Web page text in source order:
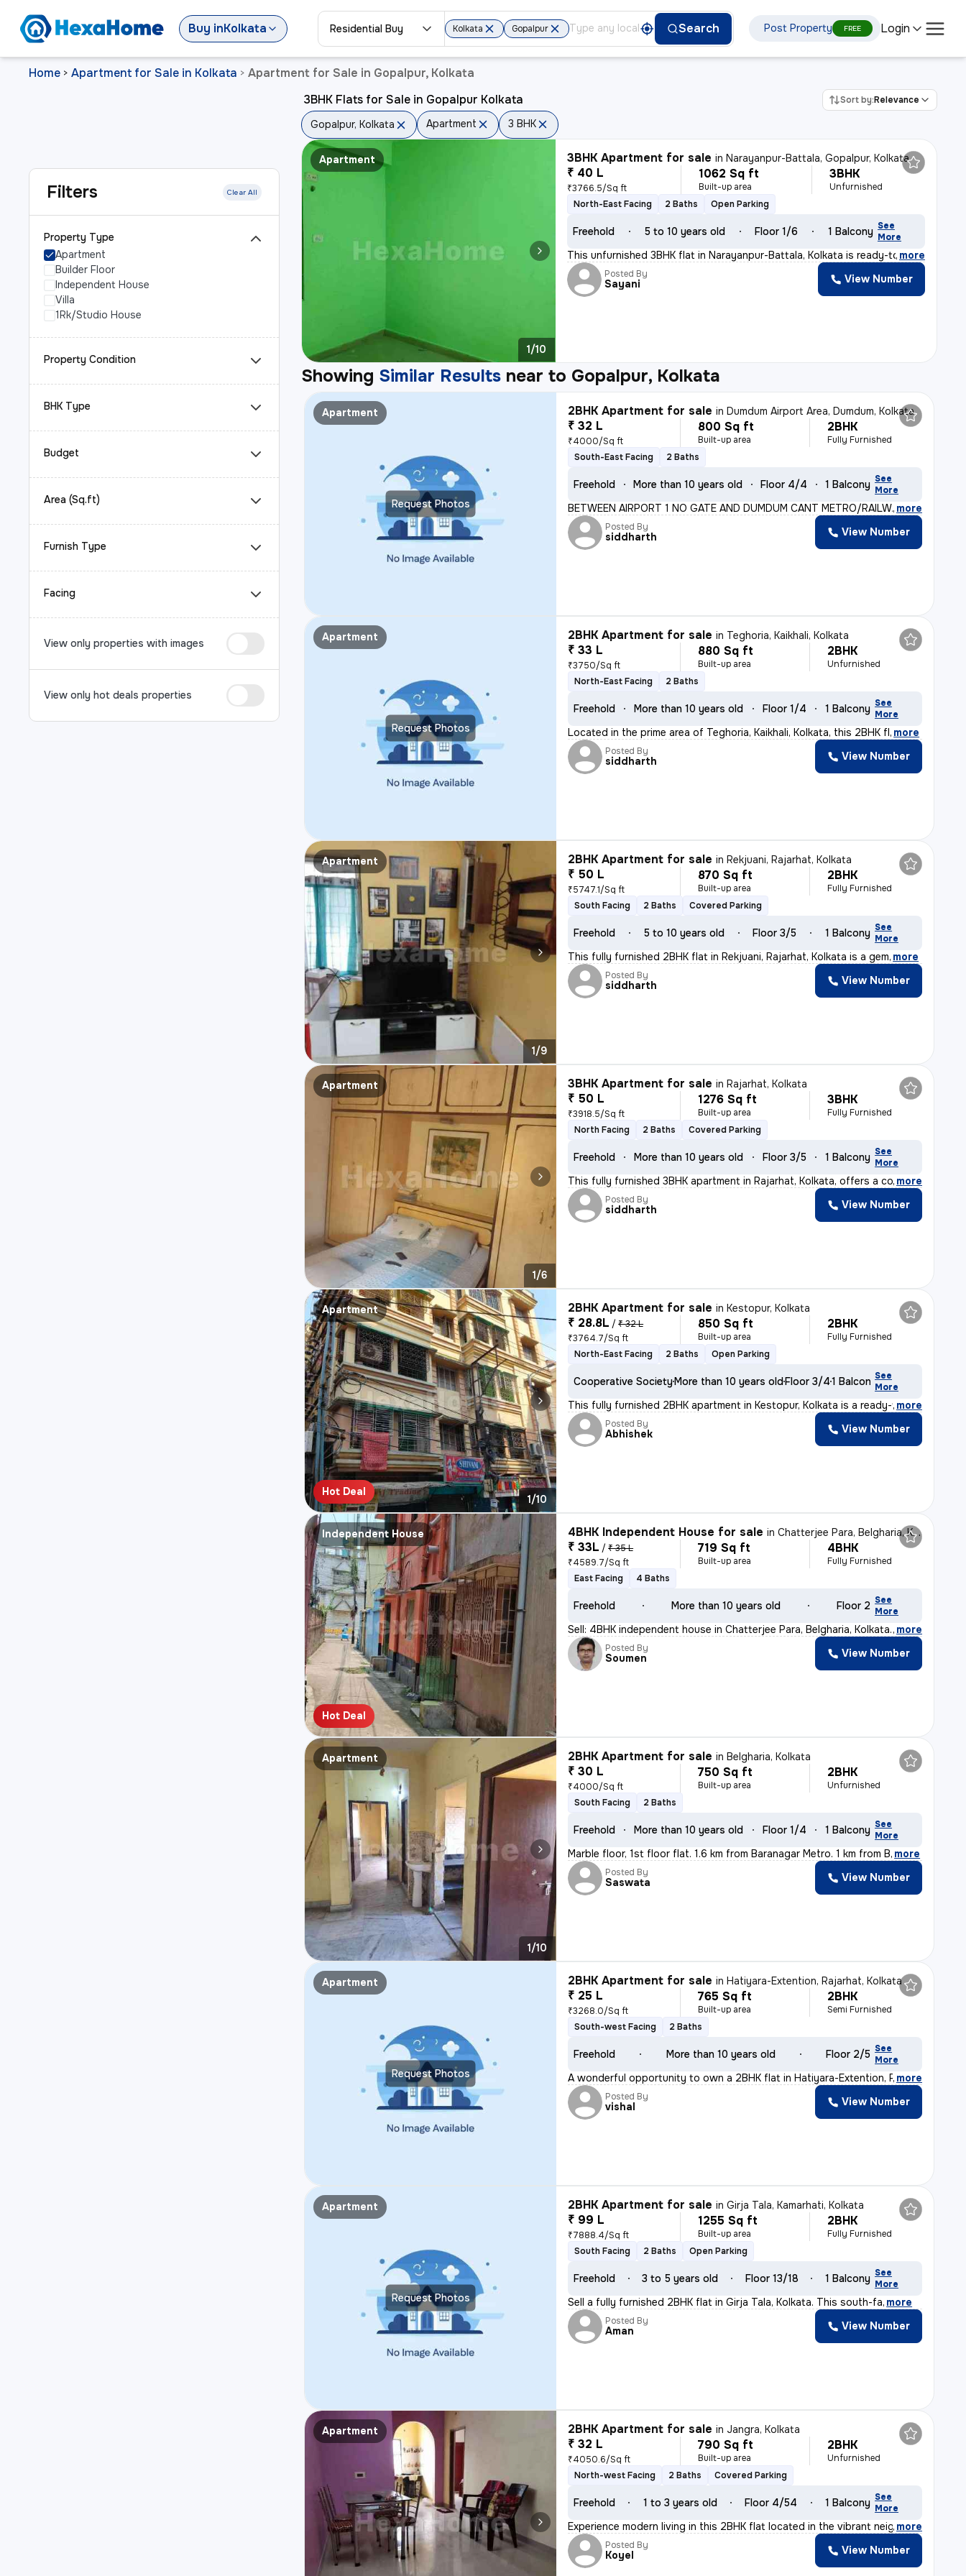
Buy inKolkata Residential Buy Kolkata Gopalpur Search Post Property FREE Login
Home > Apartment for Sale in Kolkata > Apartment for Sale in Gopalpur, Kolkata
Filters Clear All
Property Type
Apartment
Builder Floor
Independent House
Villa
1Rk/Studio House
Property Condition
BHK Type
Budget
Area (Sq.ft)
Furnish Type
Facing
View only properties with images
View only hot deals properties
3BHK Flats for Sale in Gopalpur Kolkata Sort by:Relevance
Gopalpur, Kolkata Apartment 3 BHK
Apartment
1/10
3BHK Apartment for sale inNarayanpur-Battala, Gopalpur, Kolkata
₹ 40 L
₹3766.5/Sq ft
1062 Sq ft
Built-up area
3BHK
Unfurnished
North-East Facing
2 Baths Open Parking
Freehold 5 to 10 years old Floor 1/6 1 Balcony See
More
This unfurnished 3BHK flat in Narayanpur-Battala, Kolkata is ready-to-
, more
Posted By
Sayani View Number
Showing Similar Results near to Gopalpur, Kolkata
Request Photos
Apartment 2BHK Apartment for sale inDumdum Airport Area, Dumdum, Kolkata
₹ 32 L
₹4000/Sq ft
800 Sq ft
Built-up area
2BHK
Fully Furnished
South-East Facing
2 Baths
Freehold More than 10 years old Floor 4/4 1 Balcony See
More
BETWEEN AIRPORT 1 NO GATE AND DUMDUM CANT METRO/RAILWAY
, more
Posted By
siddharth View Number
Request Photos
Apartment 2BHK Apartment for sale in Teghoria, Kaikhali, Kolkata
₹ 33 L
₹3750/Sq ft
880 Sq ft
Built-up area
2BHK
Unfurnished
North-East Facing
2 Baths
Freehold More than 10 years old Floor 1/4 1 Balcony See
More
Located in the prime area of Teghoria, Kaikhali, Kolkata, this 2BHK fl, more
Posted By
siddharth View Number
Apartment
1/9
2BHK Apartment for sale inRekjuani, Rajarhat, Kolkata
₹ 50 L
₹5747.1/Sq ft
870 Sq ft
Built-up area
2BHK
Fully Furnished
South Facing
2 Baths Covered Parking
Freehold 5 to 10 years old Floor 3/5 1 Balcony See
More
This fully furnished 2BHK flat in Rekjuani, Rajarhat, Kolkata is a gem, more
Posted By
siddharth View Number
Apartment
1/6
3BHK Apartment for sale inRajarhat, Kolkata
₹ 50 L
₹3918.5/Sq ft
1276 Sq ft
Built-up area
3BHK
Fully Furnished
North Facing
2 Baths Covered Parking
Freehold More than 10 years old Floor 3/5 1 Balcony See
More
This fully furnished 3BHK apartment in Rajarhat, Kolkata, offers a com
, more
Posted By
siddharth View Number
Apartment
Hot Deal
1/10
2BHK Apartment for sale inKestopur, Kolkata
₹ 28.8L / ₹ 32 L
₹3764.7/Sq ft
850 Sq ft
Built-up area
2BHK
Fully Furnished
North-East Facing
2 Baths Open Parking
Cooperative SocietyMore than 10 years oldFloor 3/41 BalconySee
More
This fully furnished 2BHK apartment in Kestopur, Kolkata is a ready-to
, more
Posted By
Abhishek View Number
Independent House
Hot Deal
4BHK Independent House for sale inChatterjee Para, Belgharia, Kolkata
₹ 33L / ₹ 35 L
₹4589.7/Sq ft
719 Sq ft
Built-up area
4BHK
Fully Furnished
East Facing
4 Baths
Freehold More than 10 years old Floor 2 See
More
Sell: 4BHK independent house in Chatterjee Para, Belgharia, Kolkata. M
, more
Posted By
Soumen View Number
Apartment
1/10
2BHK Apartment for sale inBelgharia, Kolkata
₹ 30 L
₹4000/Sq ft
750 Sq ft
Built-up area
2BHK
Unfurnished
South Facing
2 Baths
Freehold More than 10 years old Floor 1/4 1 Balcony See
More
Marble floor, 1st floor flat. 1.6 km from Baranagar Metro. 1 km from B, more
Posted By
Saswata View Number
Request Photos
Apartment 2BHK Apartment for sale inHatiyara-Extention, Rajarhat, Kolkata
₹ 25 L
₹3268.0/Sq ft
765 Sq ft
Built-up area
2BHK
Semi Furnished
South-west Facing
2 Baths
Freehold More than 10 years old Floor 2/5 See
More
A wonderful opportunity to own a 2BHK flat in Hatiyara-Extention, Raja
, more
Posted By
vishal View Number
Request Photos
Apartment 2BHK Apartment for sale inGirja Tala, Kamarhati, Kolkata
₹ 99 L
₹7888.4/Sq ft
1255 Sq ft
Built-up area
2BHK
Fully Furnished
South Facing
2 Baths Open Parking
Freehold 3 to 5 years old Floor 13/18 1 Balcony See
More
Sell a fully furnished 2BHK flat in Girja Tala, Kolkata. This south-fa, more
Posted By
Aman View Number
Apartment 2BHK Apartment for sale in Jangra, Kolkata
₹ 32 L
₹4050.6/Sq ft
790 Sq ft
Built-up area
2BHK
Unfurnished
North-west Facing
2 Baths Covered Parking
Freehold 1 to 3 years old Floor 4/54 1 Balcony See
More
Experience modern living in this 2BHK flat located in the vibrant neig, more
Posted By
Koyel View Number